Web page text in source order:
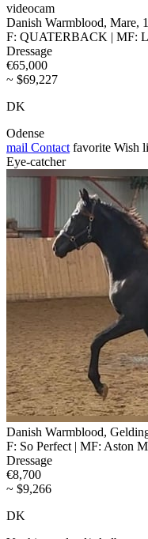
videocam
Danish Warmblood, Mare,
F: QUATERBACK | MF:
Dressage
€65,000
~ $69,227
DK
Odense
mail Contact favorite Wish
Eye-catcher
Danish Warmblood,
F: So Perfect | MF: Aston
Dressage
€8,700
~ $9,266
DK